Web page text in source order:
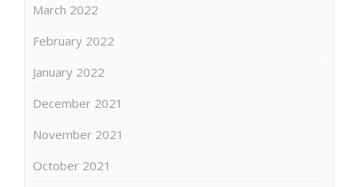
March 2022
February 2022
January 2022
December 2021
November 2021
October 2021